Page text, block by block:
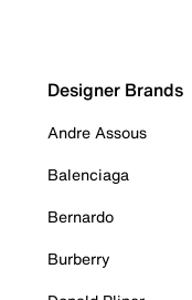
Designer Brands
Andre Assous
Balenciaga
Bernardo
Burberry